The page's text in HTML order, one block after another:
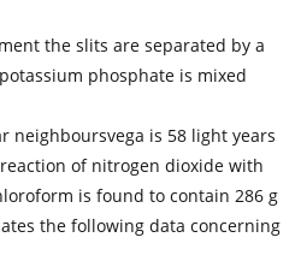
the slits are separated by a
phosphate is mixed
neighboursvega is 58 light years
of nitrogen dioxide with
is found to contain 286 g
the following data concerning